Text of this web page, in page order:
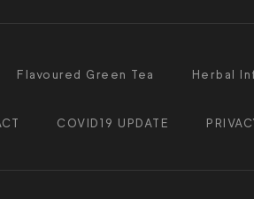
Flavoured Green Tea Herbal
COVID19 UPDATE